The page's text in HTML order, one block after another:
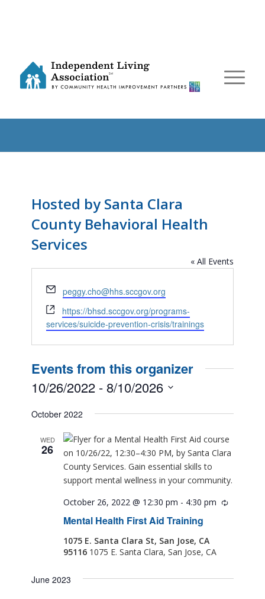
Hosted by Santa Clara
County Behavioral Health
Services
« All Events
Email
peggy.cho@hhs.sccgov.org
Website
https://bhsd.sccgov.org/programs-
services/suicide-prevention-crisis/trainings
Events from this organizer
10/26/2022 - 8/10/2026
date.
October 2022
WED
26
Mental Health First Aid Training
October 26, 2022 @ 12:30 pm - 4:30 pm Recurring
1075 E. Santa Clara St, San Jose, CA
95116 1075 E. Santa Clara, San Jose, CA
June 2023